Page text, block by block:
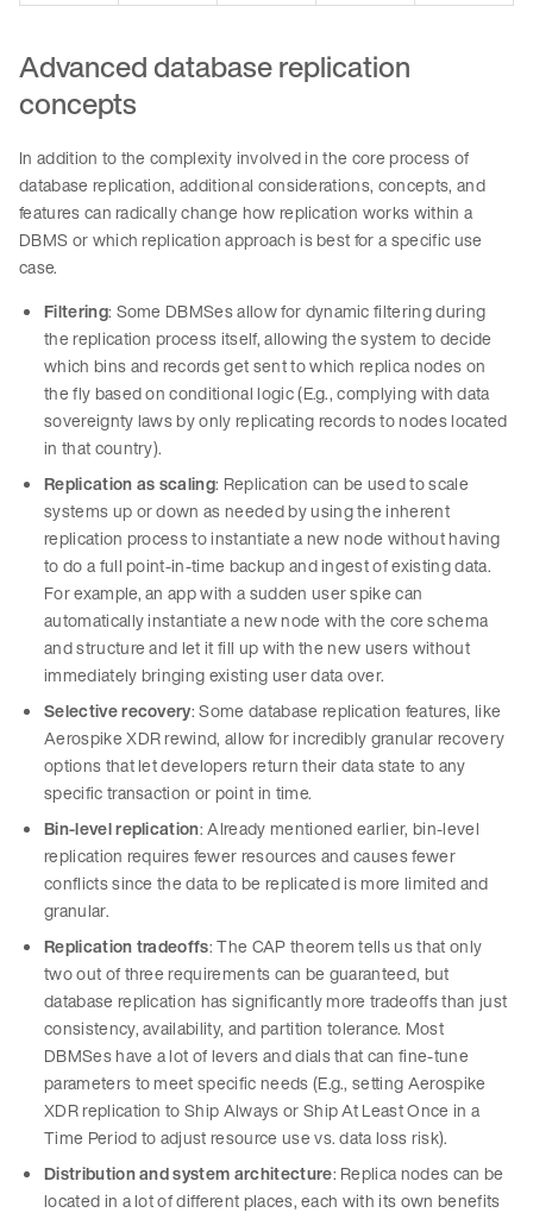
Advanced database replication
concepts
In addition to the complexity involved in the core process of
database replication, additional considerations, concepts, and
features can radically change how replication works within a
DBMS or which replication approach is best for a specific use
case.
Filtering: Some DBMSes allow for dynamic filtering during
the replication process itself, allowing the system to decide
which bins and records get sent to which replica nodes on
the fly based on conditional logic (E.g., complying with data
sovereignty laws by only replicating records to nodes located
in that country).
Replication as scaling: Replication can be used to scale
systems up or down as needed by using the inherent
replication process to instantiate a new node without having
to do a full point-in-time backup and ingest of existing data.
For example, an app with a sudden user spike can
automatically instantiate a new node with the core schema
and structure and let it fill up with the new users without
immediately bringing existing user data over.
Selective recovery: Some database replication features, like
Aerospike XDR rewind, allow for incredibly granular recovery
options that let developers return their data state to any
specific transaction or point in time.
Bin-level replication: Already mentioned earlier, bin-level
replication requires fewer resources and causes fewer
conflicts since the data to be replicated is more limited and
granular.
Replication tradeoffs: The CAP theorem tells us that only
two out of three requirements can be guaranteed, but
database replication has significantly more tradeoffs than just
consistency, availability, and partition tolerance. Most
DBMSes have a lot of levers and dials that can fine-tune
parameters to meet specific needs (E.g., setting Aerospike
XDR replication to Ship Always or Ship At Least Once in a
Time Period to adjust resource use vs. data loss risk).
Distribution and system architecture: Replica nodes can be
located in a lot of different places, each with its own benefits